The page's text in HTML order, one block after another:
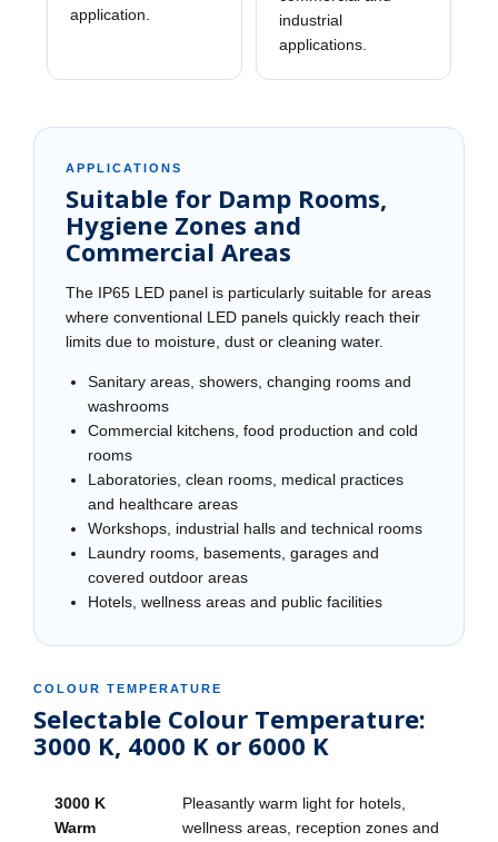
application.
industrial
applications.
APPLICATIONS
Suitable for Damp Rooms,
Hygiene Zones and
Commercial Areas
The IP65 LED panel is particularly suitable for areas
where conventional LED panels quickly reach their
limits due to moisture, dust or cleaning water.
Sanitary areas, showers, changing rooms and
washrooms
Commercial kitchens, food production and cold
rooms
Laboratories, clean rooms, medical practices
and healthcare areas
Workshops, industrial halls and technical rooms
Laundry rooms, basements, garages and
covered outdoor areas
Hotels, wellness areas and public facilities
COLOUR TEMPERATURE
Selectable Colour Temperature:
3000 K, 4000 K or 6000 K
3000 K
Warm
Pleasantly warm light for hotels,
wellness areas, reception zones and